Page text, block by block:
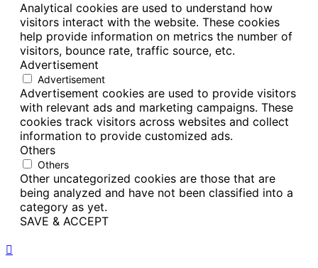
Analytical cookies are used to understand how
visitors interact with the website. These cookies
help provide information on metrics the number of
visitors, bounce rate, traffic source, etc.
Advertisement
Advertisement
Advertisement cookies are used to provide visitors
with relevant ads and marketing campaigns. These
cookies track visitors across websites and collect
information to provide customized ads.
Others
Others
Other uncategorized cookies are those that are
being analyzed and have not been classified into a
category as yet.
SAVE & ACCEPT